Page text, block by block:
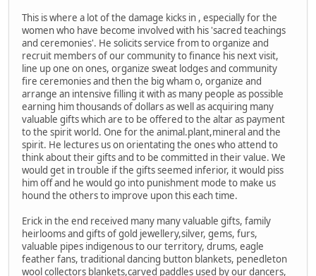
This is where a lot of the damage kicks in , especially for the
women who have become involved with his 'sacred teachings
and ceremonies'. He solicits service from to organize and
recruit members of our community to finance his next visit,
line up one on ones, organize sweat lodges and community
fire ceremonies and then the big wham o, organize and
arrange an intensive filling it with as many people as possible
earning him thousands of dollars as well as acquiring many
valuable gifts which are to be offered to the altar as payment
to the spirit world. One for the animal.plant,mineral and the
spirit. He lectures us on orientating the ones who attend to
think about their gifts and to be committed in their value. We
would get in trouble if the gifts seemed inferior, it would piss
him off and he would go into punishment mode to make us
hound the others to improve upon this each time.
Erick in the end received many many valuable gifts, family
heirlooms and gifts of gold jewellery,silver, gems, furs,
valuable pipes indigenous to our territory, drums, eagle
feather fans, traditional dancing button blankets, penedleton
wool collectors blankets,carved paddles used by our dancers,